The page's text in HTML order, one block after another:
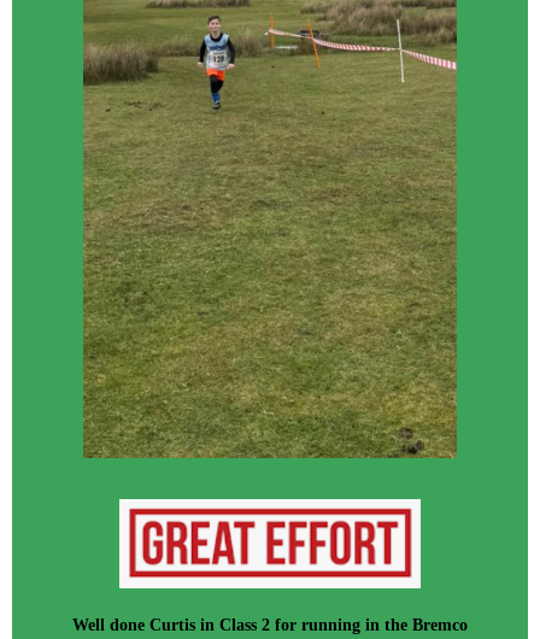
Well done Curtis in Class 2 for running in the Bremco